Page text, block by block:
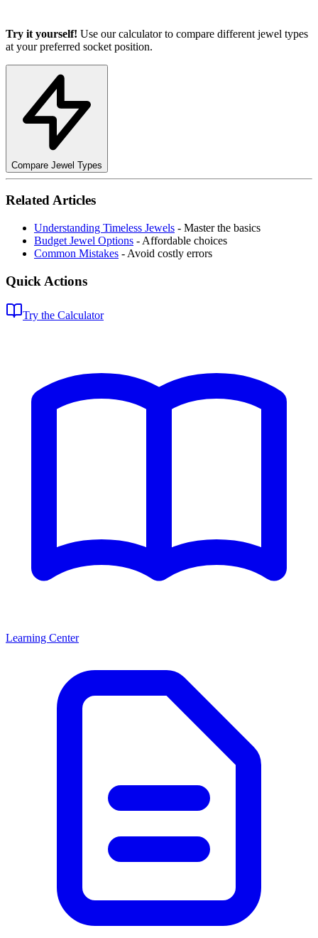
Try it yourself! Use our calculator to compare different jewel types
at your preferred socket position.
Compare Jewel Types
Related Articles
Understanding Timeless Jewels - Master the basics
Budget Jewel Options - Affordable choices
Common Mistakes - Avoid costly errors
Quick Actions
Try the Calculator
Learning Center